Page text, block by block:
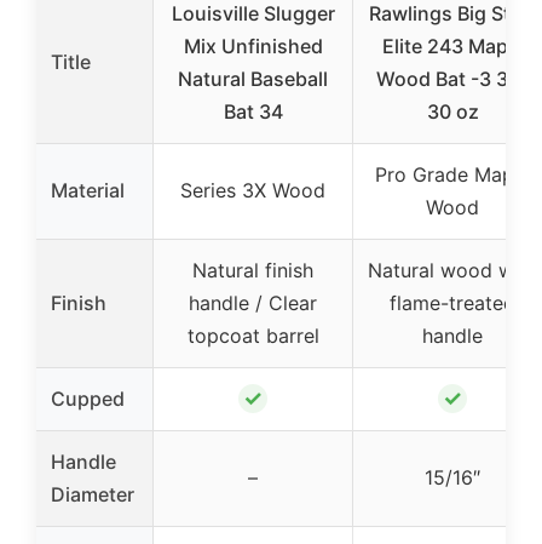
Title
Louisville Slugger
Mix Unfinished
Natural Baseball
Bat 34
Rawlings Big Stick
Elite 243 Maple
Wood Bat -3 33″
30 oz
Material Series 3X Wood
Pro Grade Maple
Wood
Finish
Natural finish
handle / Clear
topcoat barrel
Natural wood with
flame-treated
handle
Cupped ✓ ✓
Handle
Diameter
– 15/16″